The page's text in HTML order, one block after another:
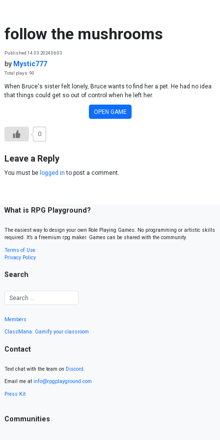
follow the mushrooms
Published 14.03.2024 06:03
by Mystic777
Total plays: 90
When Bruce's sister felt lonely, Bruce wants to find her a pet. He had no idea
that things could get so out of control when he left her.
OPEN GAME
0
Leave a Reply
You must be logged in to post a comment.
What is RPG Playground?
The easiest way to design your own Role Playing Games. No programming or artistic skills
required. It’s a freemium rpg maker. Games can be shared with the community.
Terms of Use
Privacy Policy
Search
Members
ClassMana: Gamify your classroom
Contact
Text chat with the team on Discord.
Email me at info@rpgplayground.com
Press Kit
Communities